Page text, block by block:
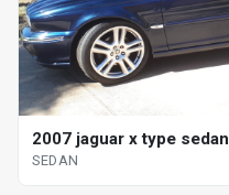
2007 jaguar x type sedan
SEDAN